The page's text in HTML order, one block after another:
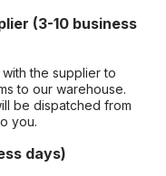
(3-10 business
the supplier to
to our warehouse.
be dispatched from
you.
days)